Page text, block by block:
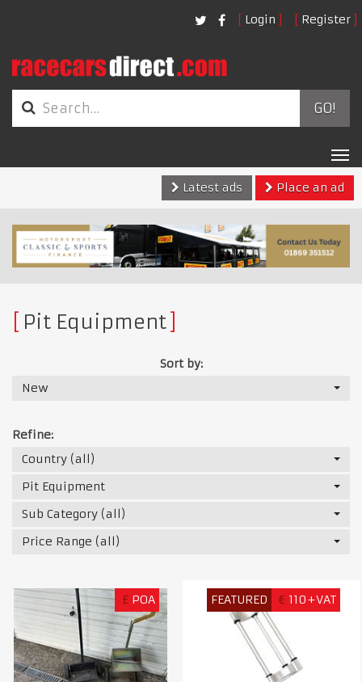
Login Register
GO!
Latest ads
Place an ad
Pit Equipment
Sort by:
New
Refine:
Country (all)
Pit Equipment
Sub Category (all)
Price Range (all)
£ POA FEATURED € 110+VAT